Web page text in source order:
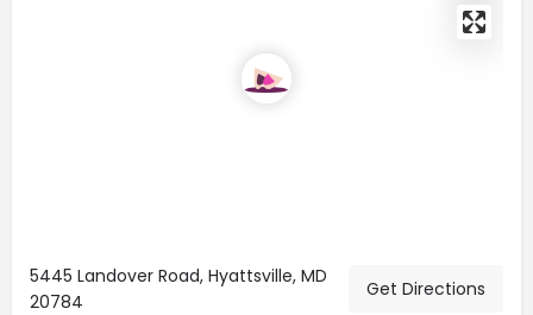
5445 Landover Road, Hyattsville, MD
20784
Get Directions